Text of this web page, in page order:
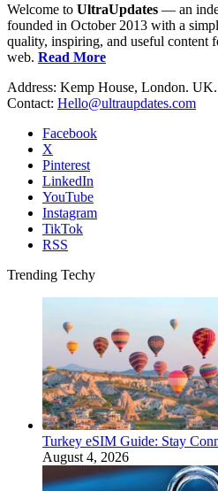
Welcome to UltraUpdates — an
founded in October 2013 with a
quality, inspiring, and useful content
web. Read More
Address: Kemp House, London.
Contact: Hello@ultraupdates.com
Facebook
X
Pinterest
LinkedIn
YouTube
Instagram
TikTok
RSS
Trending Techy
Turkey eSIM Guide: Stay
August 4, 2026